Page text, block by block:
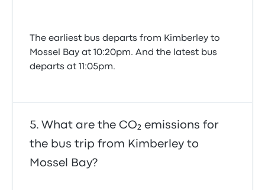
made easy
At Busbud, we believe that booking your bus, train,
bus companies worldwide, including Intercape, to
platform. Booking your Intercape bus tickets online
through Busbud means simplicity, transparency,
and unparalleled flexibility.
The earliest bus departs from Kimberley to
Mossel Bay at 10:20pm. And the latest bus
departs at 11:05pm.
What are the CO₂ emissions for
the bus trip from Kimberley to
Mossel Bay?